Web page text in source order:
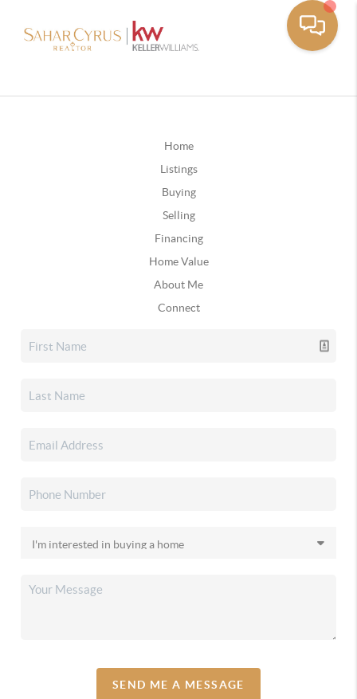
Home
Listings
Buying
Selling
Financing
Home Value
About Me
Connect
SEND ME A MESSAGE